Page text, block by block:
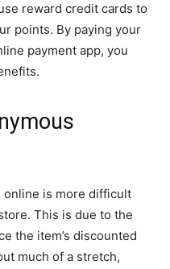
reward credit cards to
points. By paying your
payment app, you
online is more difficult
This is due to the
the item’s discounted
much of a stretch,